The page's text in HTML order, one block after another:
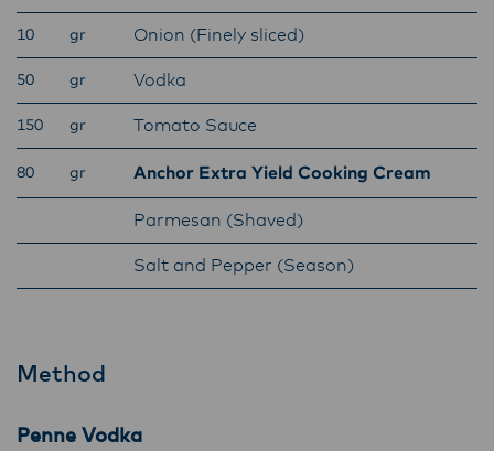
10 gr Onion (Finely sliced)
50 gr Vodka
150 gr Tomato Sauce
80 gr Anchor Extra Yield Cooking Cream
Parmesan (Shaved)
Salt and Pepper (Season)
Method
Penne Vodka
Lactalis-Mainland Dairy remain committed to
strong relationships with farmers, suppliers,
and customers, and to fostering diversity,
operational excellence, and sustainability.